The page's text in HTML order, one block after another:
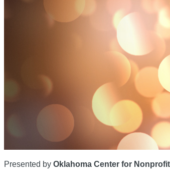
Presented by Oklahoma Center for